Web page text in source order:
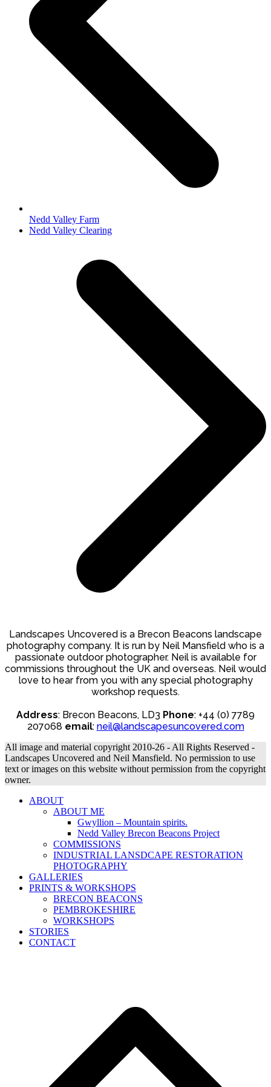
Nedd Valley Farm
next
Nedd Valley Clearing
Landscapes Uncovered is a Brecon Beacons landscape
photography company. It is run by Neil Mansfield who is a
passionate outdoor photographer. Neil is available for
commissions throughout the UK and overseas. Neil would
love to hear from you with any special photography
workshop requests.
Address: Brecon Beacons, LD3 Phone: +44 (0) 7789
207068 email: neil@landscapesuncovered.com
All image and material copyright 2010-26 - All Rights Reserved -
Landscapes Uncovered and Neil Mansfield. No permission to use
text or images on this website without permission from the copyright
owner.
ABOUT
ABOUT ME
Gwyllion – Mountain spirits.
Nedd Valley Brecon Beacons Project
COMMISSIONS
INDUSTRIAL LANSDCAPE RESTORATION
PHOTOGRAPHY
GALLERIES
PRINTS & WORKSHOPS
BRECON BEACONS
PEMBROKESHIRE
WORKSHOPS
STORIES
CONTACT